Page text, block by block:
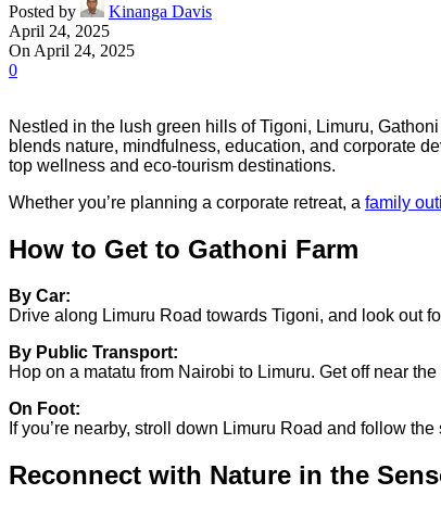
Posted by
Kinanga Davis
April 24, 2025
On April 24, 2025
0
Nestled in the lush green hills of Tigoni, Limuru,
blends nature, mindfulness, education, and corporate
top wellness and eco-tourism destinations.
Whether you’re planning a corporate retreat, a family
How to Get to Gathoni Farm
By Car:
Drive along Limuru Road towards Tigoni, and look out
By Public Transport:
Hop on a matatu from Nairobi to Limuru. Get off near
On Foot:
If you’re nearby, stroll down Limuru Road and follow
Reconnect with Nature in the